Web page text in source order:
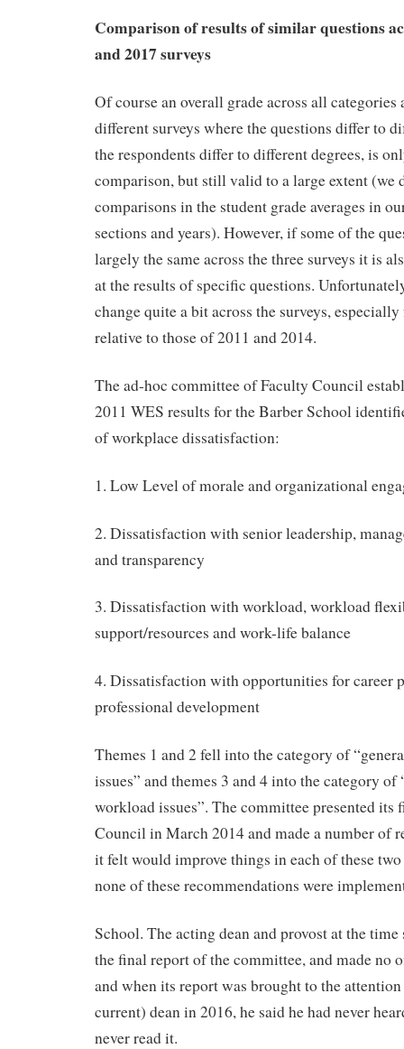
Comparison of results of similar questions
and 2017 surveys
Of course an overall grade across all categories
different surveys where the questions differ to
the respondents differ to different degrees, is
comparison, but still valid to a large extent (we
comparisons in the student grade averages in
sections and years). However, if some of the
largely the same across the three surveys it is
at the results of specific questions.
change quite a bit across the surveys,
relative to those of 2011 and 2014.
The ad-hoc committee of Faculty Council
2011 WES results for the Barber School
of workplace dissatisfaction:
1. Low Level of morale and organizational
2. Dissatisfaction with senior leadership,
and transparency
3. Dissatisfaction with workload, workload
support/resources and work-life balance
4. Dissatisfaction with opportunities for career
professional development
Themes 1 and 2 fell into the category of
issues” and themes 3 and 4 into the category
workload issues”. The committee presented its
Council in March 2014 and made a number of
it felt would improve things in each of these
none of these recommendations were
School. The acting dean and provost at the
the final report of the committee, and made no
and when its report was brought to the
current) dean in 2016, he said he had never
never read it.